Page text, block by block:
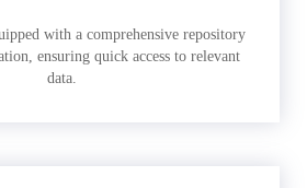
with a comprehensive repository
ensuring quick access to relevant
data.